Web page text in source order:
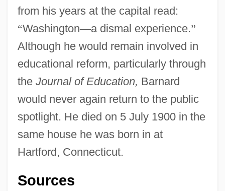
from his years at the capital read:
“Washington—a dismal experience.”
Although he would remain involved in
educational reform, particularly through
the Journal of Education, Barnard
would never again return to the public
spotlight. He died on 5 July 1900 in the
same house he was born in at
Hartford, Connecticut.
Sources